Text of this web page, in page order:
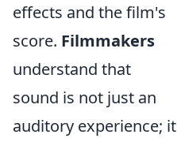
effects and the film's
score. Filmmakers
understand that
sound is not just an
auditory experience; it